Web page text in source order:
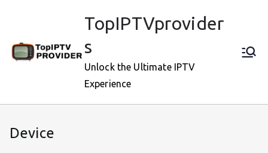
TopIPTVprovider
s
Unlock the Ultimate IPTV
Experience
Device